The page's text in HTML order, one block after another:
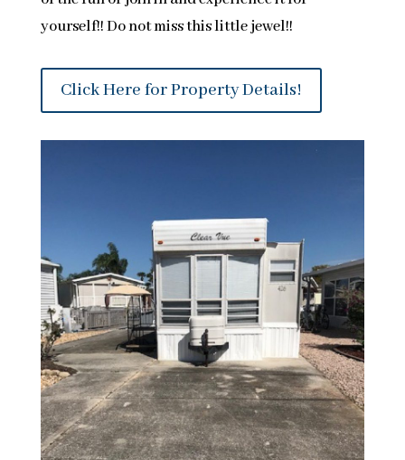
yourself!! Do not miss this little jewel!!
Click Here for Property Details!